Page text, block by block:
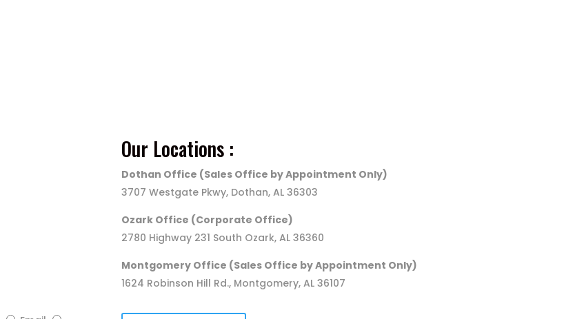
Our Locations :
Dothan Office (Sales Office by Appointment Only)
3707 Westgate Pkwy, Dothan, AL 36303
Ozark Office (Corporate Office)
2780 Highway 231 South Ozark, AL 36360
Montgomery Office (Sales Office by Appointment Only)
1624 Robinson Hill Rd., Montgomery, AL 36107